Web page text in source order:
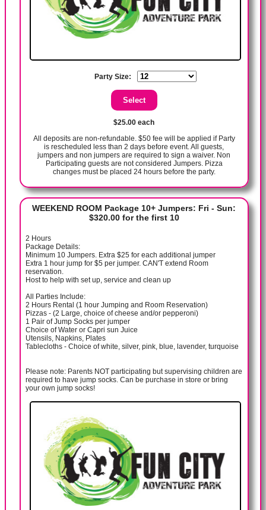
Party Size:
$25.00 each
All deposits are non-refundable. $50 fee will be applied if Party
is rescheduled less than 2 days before event. All guests,
jumpers and non jumpers are required to sign a waiver. Non
Participating guests are not considered Jumpers. Pizza
changes must be placed 24 hours before the party.
WEEKEND ROOM Package 10+ Jumpers: Fri - Sun:
$320.00 for the first 10
2 Hours
Package Details:
Minimum 10 Jumpers. Extra $25 for each additional jumper
Extra 1 hour jump for $5 per jumper. CAN'T extend Room
reservation.
Host to help with set up, service and clean up
All Parties Include:
2 Hours Rental (1 hour Jumping and Room Reservation)
Pizzas - (2 Large, choice of cheese and/or pepperoni)
1 Pair of Jump Socks per jumper
Choice of Water or Capri sun Juice
Utensils, Napkins, Plates
Tablecloths - Choice of white, silver, pink, blue, lavender, turquoise
Please note: Parents NOT participating but supervising children are
required to have jump socks. Can be purchase in store or bring
your own jump socks!